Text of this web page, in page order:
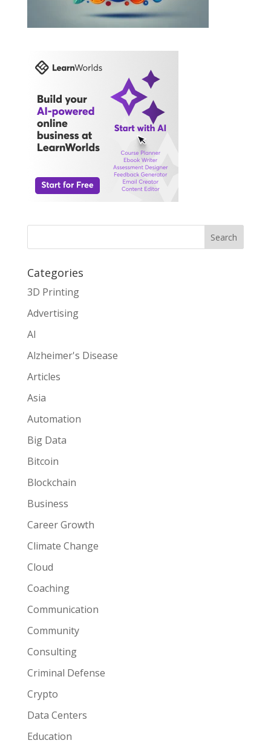
Search
Categories
3D Printing
Advertising
AI
Alzheimer's Disease
Articles
Asia
Automation
Big Data
Bitcoin
Blockchain
Business
Career Growth
Climate Change
Cloud
Coaching
Communication
Community
Consulting
Criminal Defense
Crypto
Data Centers
Education